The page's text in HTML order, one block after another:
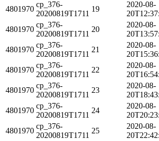
4801970
cp_376-
20200819T1711
19
2020-08-
4801970
cp_376-
20200819T1711
20
2020-08-
4801970
cp_376-
20200819T1711
21
2020-08-
4801970
cp_376-
20200819T1711
22
2020-08-
4801970
cp_376-
20200819T1711
23
2020-08-
4801970
cp_376-
20200819T1711
24
2020-08-
4801970
cp_376-
20200819T1711
25
2020-08-